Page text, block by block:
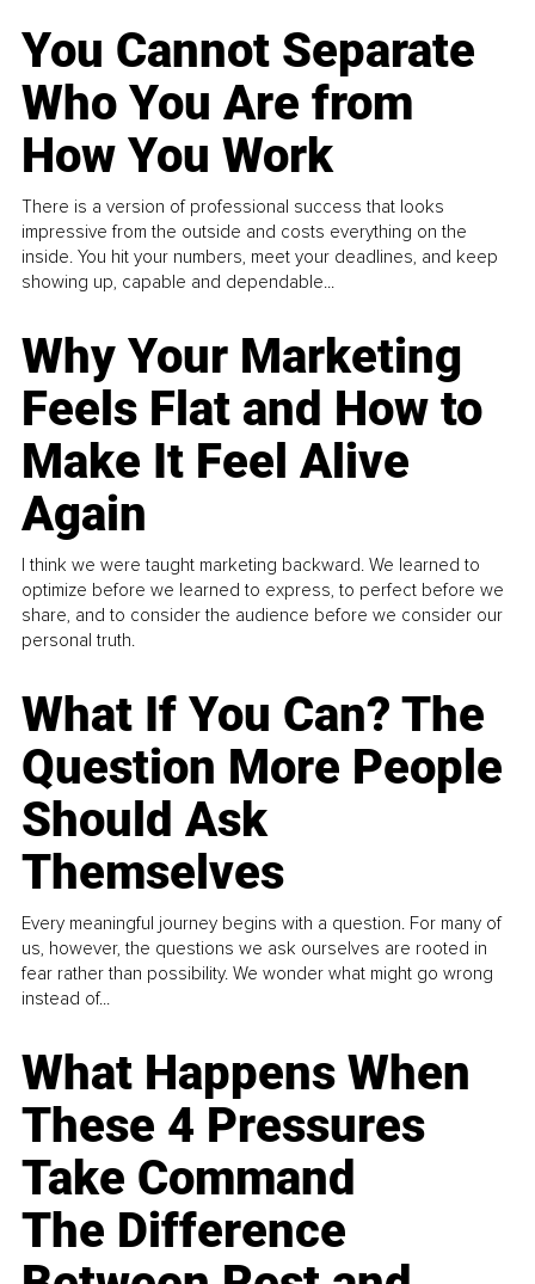
You Cannot Separate
Who You Are from
How You Work
There is a version of professional success that looks
impressive from the outside and costs everything on the
inside. You hit your numbers, meet your deadlines, and keep
showing up, capable and dependable...
Why Your Marketing
Feels Flat and How to
Make It Feel Alive
Again
I think we were taught marketing backward. We learned to
optimize before we learned to express, to perfect before we
share, and to consider the audience before we consider our
personal truth.
What If You Can? The
Question More People
Should Ask
Themselves
Every meaningful journey begins with a question. For many of
us, however, the questions we ask ourselves are rooted in
fear rather than possibility. We wonder what might go wrong
instead of...
What Happens When
These 4 Pressures
Take Command
The Difference